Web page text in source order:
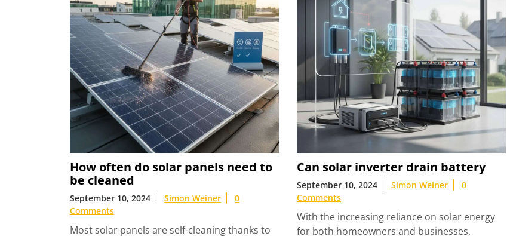
How often do solar panels need to
be cleaned
September 10, 2024 Simon Weiner
0
Comments
Most solar panels are self-cleaning thanks to
Can solar inverter drain battery
September 10, 2024 Simon Weiner
0
Comments
With the increasing reliance on solar energy
for both homeowners and businesses,